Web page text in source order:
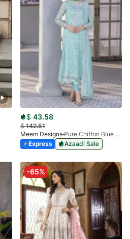
$ 43.58
$142.51
Meem Designs
Pure Chiffon Blue MD-04
Express
Azaadi Sale
-65%